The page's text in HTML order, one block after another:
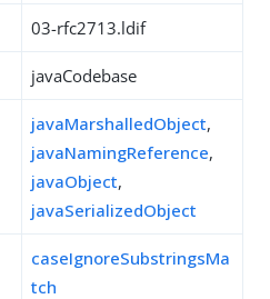
03-rfc2713.ldif
javaCodebase
javaMarshalledObject,
javaNamingReference,
javaObject,
javaSerializedObject
caseIgnoreSubstringsMa
tch